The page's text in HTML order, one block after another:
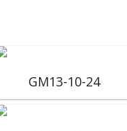
GM13-10-24